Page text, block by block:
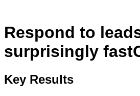
Respond to
surprisingly fast
Key Results